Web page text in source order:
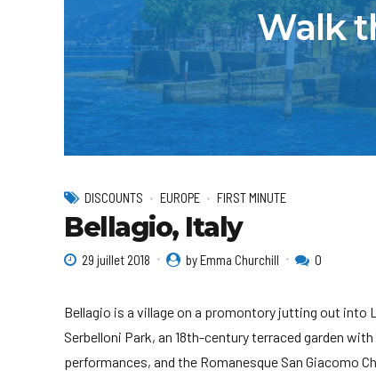
Walk
DISCOUNTS EUROPE FIRST MINUTE
Bellagio, Italy
29 juillet 2018 by Emma Churchill 0
Bellagio is a village on a promontory jutting out into
Serbelloni Park, an 18th-century terraced garden
performances, and the Romanesque San Giacomo